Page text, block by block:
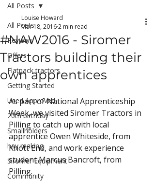
All Posts
Reviews
Offers
Flatpack tractors
Getting Started
Used Approved
20th birthday
Smallholders
hay making
Siromer Equipment
Community
All Posts
#NAW2016 - Siromer
Tractors building their
own apprentices
Louise Howard
Mar 18, 20162 min read
As part of National Apprenticeship
Week, we visited Siromer Tractors in
Pilling to catch up with local
apprentice Owen Whiteside, from
Knott End, and work experience
student Marcus Bancroft, from
Pilling.